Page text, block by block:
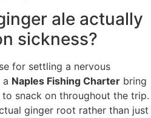
ale actually
sickness?
for settling a nervous
a Naples Fishing Charter bring
snack on throughout the trip.
ginger root rather than just